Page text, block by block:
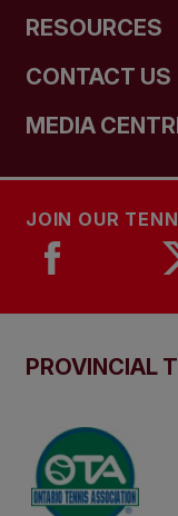
RESOURCES
CONTACT US
MEDIA
JOIN OUR
PROVINCIAL